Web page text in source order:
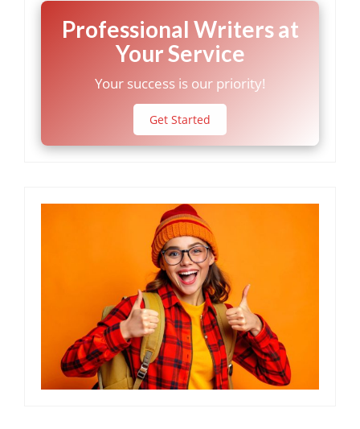
Professional Writers at
Your Service
Your success is our priority!
Get Started